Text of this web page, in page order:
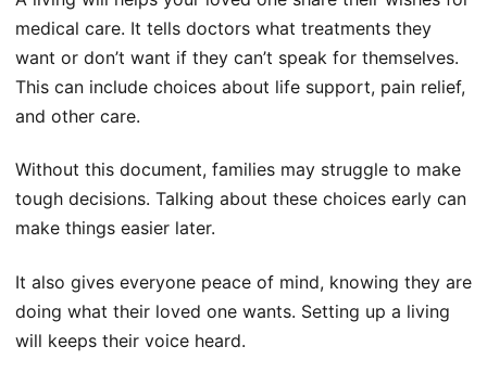
medical care. It tells doctors what treatments they
want or don’t want if they can’t speak for themselves.
This can include choices about life support, pain relief,
and other care.
Without this document, families may struggle to make
tough decisions. Talking about these choices early can
make things easier later.
It also gives everyone peace of mind, knowing they are
doing what their loved one wants. Setting up a living
will keeps their voice heard.